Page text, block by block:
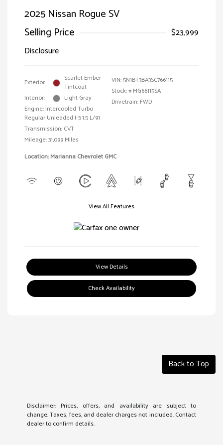
2025 Nissan Rogue SV
Selling Price
$23,999
Disclosure
Exterior:
Scarlet Ember
Tintcoat
Interior:
Light Gray
Engine: Intercooled Turbo
Regular Unleaded I-3 1.5 L/91
Transmission: CVT
Mileage: 31,099 Miles
VIN:5N1BT3BA3SC766115
Stock: # MG66115SA
Drivetrain: FWD
Location: Marianna Chevrolet GMC
View All Features
View Details
Check Availability
Back to Top
Disclaimer: Prices, offers, and availability are subject to
change. Taxes, fees, and dealer charges not included. Contact
dealer to confirm details.